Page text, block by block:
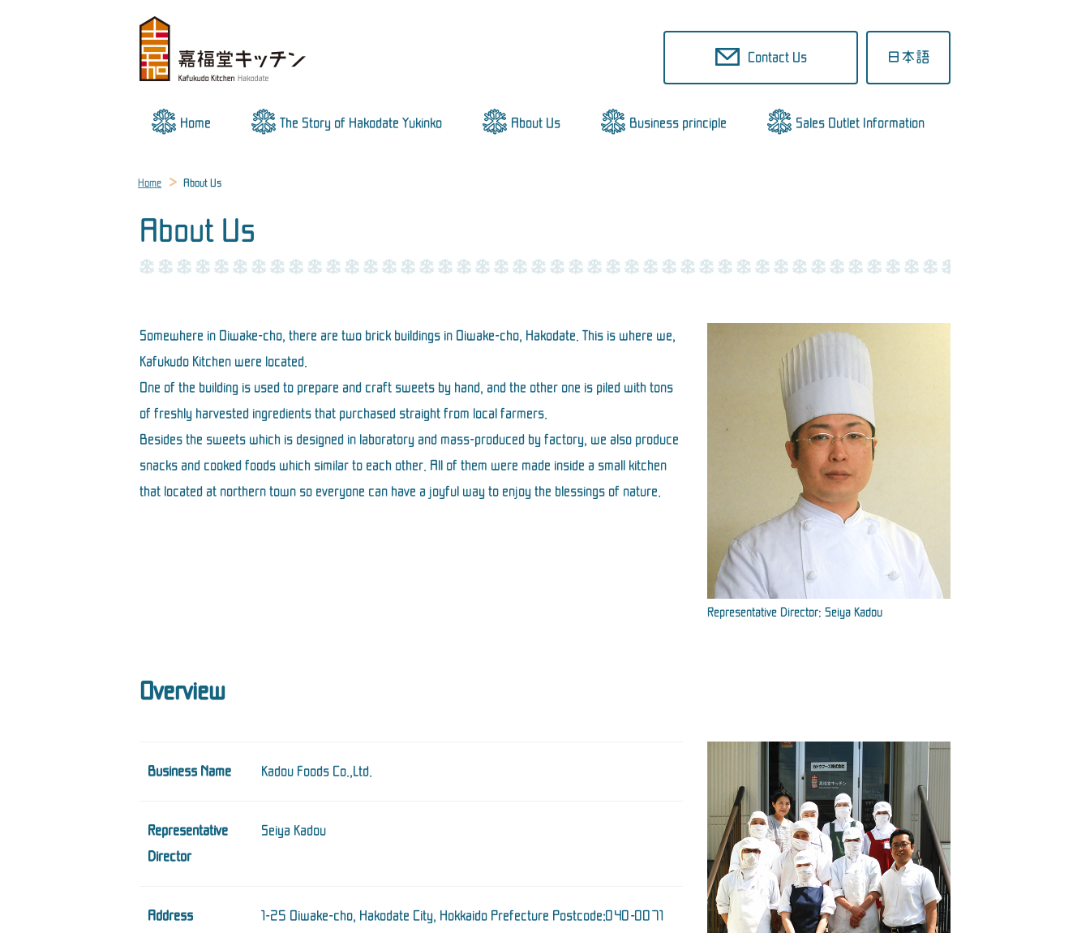
日本語
Contact Us
Home The Story of Hakodate Yukinko About Us Business principle Sales Outlet Information
Home About Us
About Us
Somewhere in Oiwake-cho, there are two brick buildings in Oiwake-cho, Hakodate. This is where we,
Kafukudo Kitchen were located.
One of the building is used to prepare and craft sweets by hand, and the other one is piled with tons
of freshly harvested ingredients that purchased straight from local farmers.
Besides the sweets which is designed in laboratory and mass-produced by factory, we also produce
snacks and cooked foods which similar to each other. All of them were made inside a small kitchen
that located at northern town so everyone can have a joyful way to enjoy the blessings of nature.
Representative Director: Seiya Kadou
Overview
Business Name Kadou Foods Co.,Ltd.
Representative
Director
Seiya Kadou
Address
1-25 Oiwake-cho, Hakodate City, Hokkaido Prefecture Postcode:040-0071